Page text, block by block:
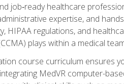
job‑ready healthcare
expertise, and
HIPAA regulations, and
plays within a medical
course curriculum ensures
MedVR computer-